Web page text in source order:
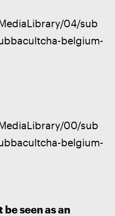
04/sub
belgium-
00/sub
belgium-
seen as an